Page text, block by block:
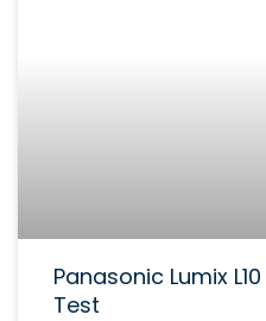
Panasonic Lumix
Test